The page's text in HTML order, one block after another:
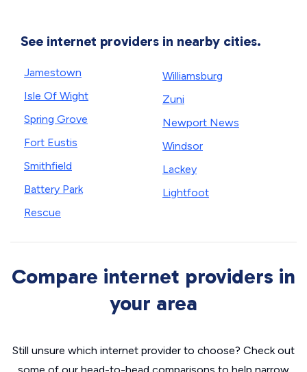
See internet providers in nearby cities.
Jamestown
Isle Of Wight
Spring Grove
Fort Eustis
Smithfield
Battery Park
Rescue
Williamsburg
Zuni
Newport News
Windsor
Lackey
Lightfoot
Compare internet providers in
your area
Still unsure which internet provider to choose? Check out